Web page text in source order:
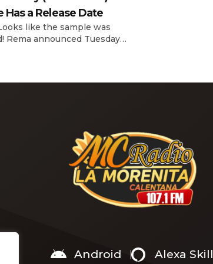
Has a Release Date
like the sample was
Rema announced Tuesday
Sade‘s “Is It a Crime.” “Baby
Android Alexa Skill